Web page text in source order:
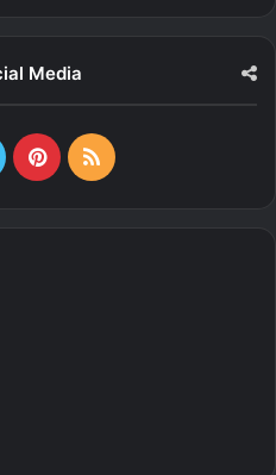
Media
Pinterest
RSS